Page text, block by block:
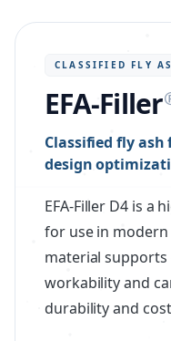
CLASSIFIED FLY
EFA-Filler
Classified fly ash
design
EFA-Filler D4 is a
for use in modern
material
workability and
durability and